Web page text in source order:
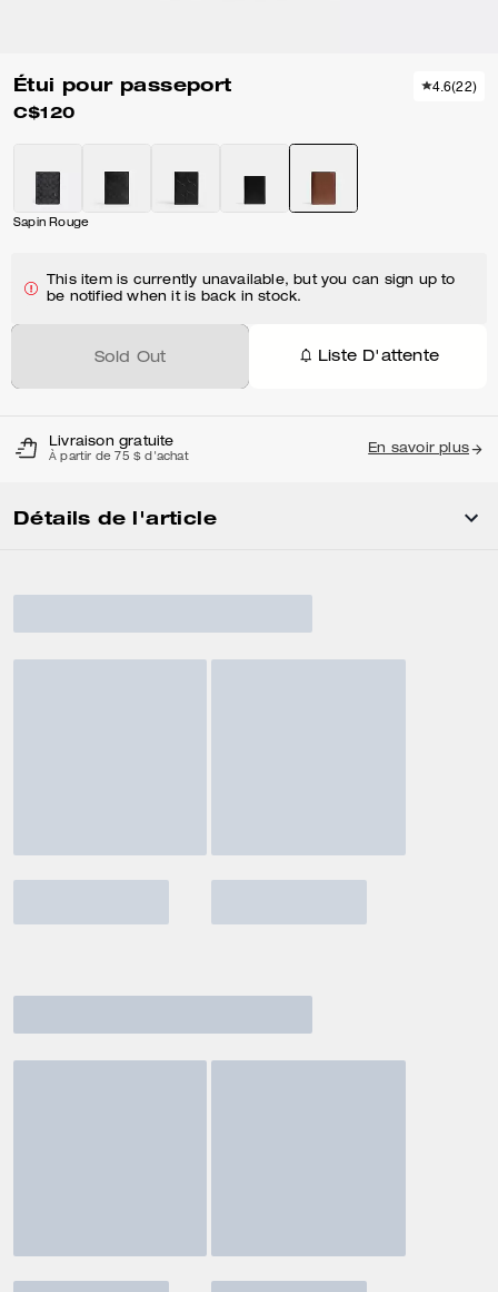
Étui pour passeport
C$120
4.6(22)
Sapin Rouge
This item is currently unavailable, but you can sign up to
be notified when it is back in stock.
Sold Out Liste D'attente
Livraison gratuite
À partir de 75 $ d'achat
En savoir plus
Détails de l'article